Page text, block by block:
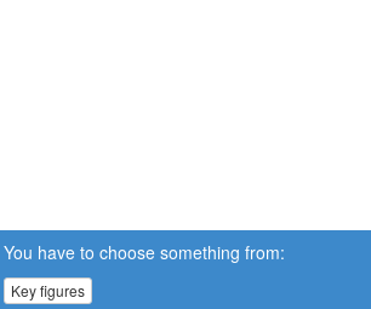
You have to choose something from:
Key figures